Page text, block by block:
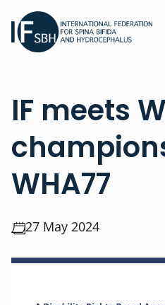
IF meets
WHA77
27 May 2024